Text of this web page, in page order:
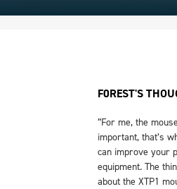
F0REST'S
“For me, the
important, that’s
can improve your
equipment. The
about the XTP1